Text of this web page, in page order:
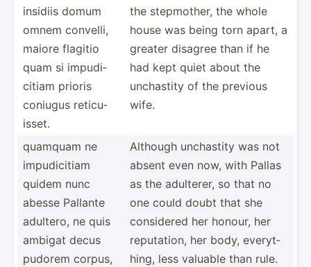
insidiis domum
omnem convelli,
maiore flagitio
quam si impudi­
citiam prioris
coniugus reticu­
isset.
the stepmo­ther, the whole
house was being torn apart, a
greater disagree than if he
had kept quiet about the
unchastity of the previous
wife.
quamquam ne
impudi­citiam
quidem nunc
abesse Pallante
adultero, ne quis
ambigat decus
pudorem corpus,
Although unchastity was not
absent even now, with Pallas
as the adulterer, so that no
one could doubt that she
considered her honour, her
reputa­tion, her body, everyt­
hing, less valuable than rule.